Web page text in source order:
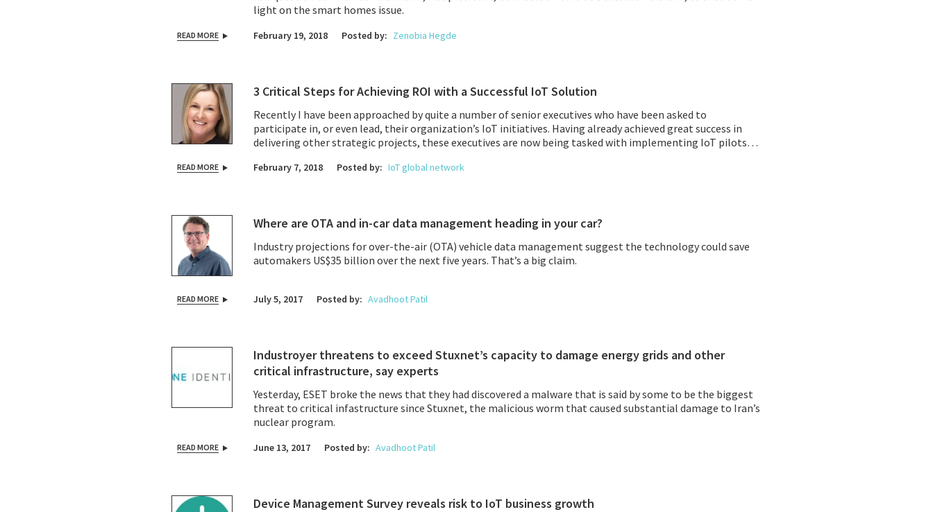
light on the smart homes issue.
READ MORE February 19, 2018 Posted by: Zenobia Hegde
3 Critical Steps for Achieving ROI with a Successful IoT Solution
Recently I have been approached by quite a number of senior executives who have been asked to
participate in, or even lead, their organization’s IoT initiatives. Having already achieved great success in
delivering other strategic projects, these executives are now being tasked with implementing IoT pilots
READ MORE February 7, 2018 Posted by: IoT global network
Where are OTA and in-car data management heading in your car?
Industry projections for over-the-air (OTA) vehicle data management suggest the technology could save
automakers US$35 billion over the next five years. That’s a big claim.
READ MORE July 5, 2017 Posted by: Avadhoot Patil
Industroyer threatens to exceed Stuxnet’s capacity to damage energy grids and other
critical infrastructure, say experts
Yesterday, ESET broke the news that they had discovered a malware that is said by some to be the biggest
threat to critical infastructure since Stuxnet, the malicious worm that caused substantial damage to Iran’s
nuclear program.
READ MORE June 13, 2017 Posted by: Avadhoot Patil
Device Management Survey reveals risk to IoT business growth